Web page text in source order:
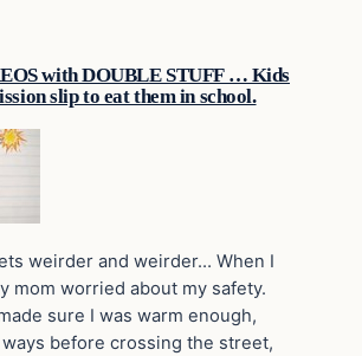
with DOUBLE STUFF … Kids
slip to eat them in school.
weirder and weirder… When I
mom worried about my safety.
sure I was warm enough,
before crossing the street,